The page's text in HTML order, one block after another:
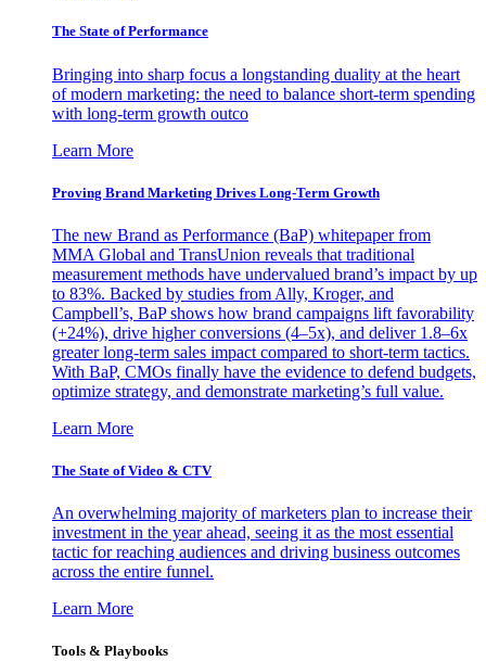
The State of Performance
Bringing into sharp focus a longstanding duality at the heart
of modern marketing: the need to balance short-term spending
with long-term growth outco
Learn More
Proving Brand Marketing Drives Long-Term Growth
The new Brand as Performance (BaP) whitepaper from
MMA Global and TransUnion reveals that traditional
measurement methods have undervalued brand’s impact by up
to 83%. Backed by studies from Ally, Kroger, and
Campbell’s, BaP shows how brand campaigns lift favorability
(+24%), drive higher conversions (4–5x), and deliver 1.8–6x
greater long-term sales impact compared to short-term tactics.
With BaP, CMOs finally have the evidence to defend budgets,
optimize strategy, and demonstrate marketing’s full value.
Learn More
The State of Video & CTV
An overwhelming majority of marketers plan to increase their
investment in the year ahead, seeing it as the most essential
tactic for reaching audiences and driving business outcomes
across the entire funnel.
Learn More
Tools & Playbooks